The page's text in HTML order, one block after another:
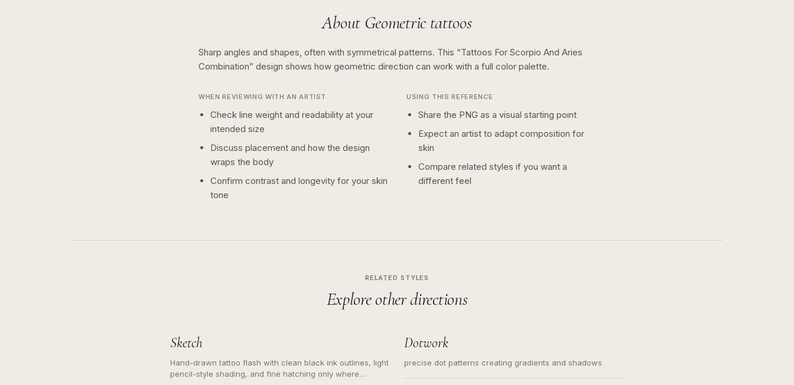
About Geometrictattoos
Sharp angles and shapes, often with symmetrical patterns. This “Tattoos For Scorpio And Aries
Combination” design shows how geometric direction can work with a full color palette.
WHEN REVIEWING WITH AN ARTIST
Check line weight and readability at your
intended size
Discuss placement and how the design
wraps the body
Confirm contrast and longevity for your skin
tone
USING THIS REFERENCE
Share the PNG as a visual starting point
Expect an artist to adapt composition for
skin
Compare related styles if you want a
different feel
RELATED STYLES
Explore other directions
Sketch
Hand-drawn tattoo flash with clean black ink outlines, light
pencil-style shading, and fine hatching only where
Dotwork
precise dot patterns creating gradients and shadows